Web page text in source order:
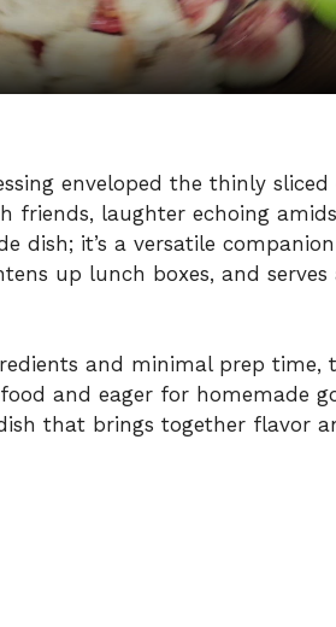
a
V
i
e
enveloped the thinly sliced
friends, laughter echoing
dish; it’s a versatile
up lunch boxes, and
and minimal prep time,
and eager for homemade
that brings together flavor